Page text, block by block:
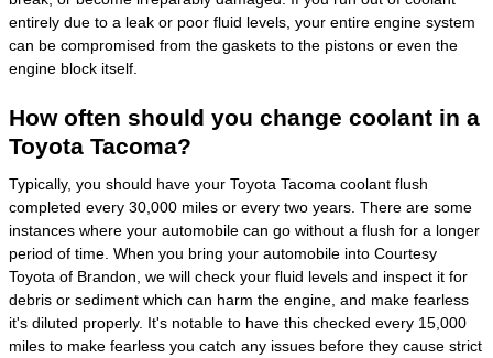
entirely due to a leak or poor fluid levels, your entire engine system
can be compromised from the gaskets to the pistons or even the
engine block itself.
How often should you change coolant in a
Toyota Tacoma?
Typically, you should have your Toyota Tacoma coolant flush
completed every 30,000 miles or every two years. There are some
instances where your automobile can go without a flush for a longer
period of time. When you bring your automobile into Courtesy
Toyota of Brandon, we will check your fluid levels and inspect it for
debris or sediment which can harm the engine, and make fearless
it's diluted properly. It's notable to have this checked every 15,000
miles to make fearless you catch any issues before they cause strict